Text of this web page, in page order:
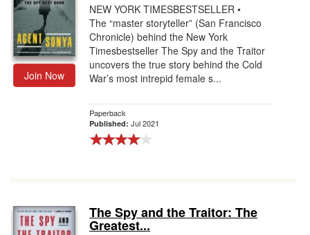
Join Now
NEW YORK TIMESBESTSELLER •
The “master storyteller” (San Francisco
Chronicle) behind the New York
Timesbestseller The Spy and the Traitor
uncovers the true story behind the Cold
War’s most intrepid female s...
Paperback
Published: Jul 2021
The Spy and the Traitor: The
Greatest...